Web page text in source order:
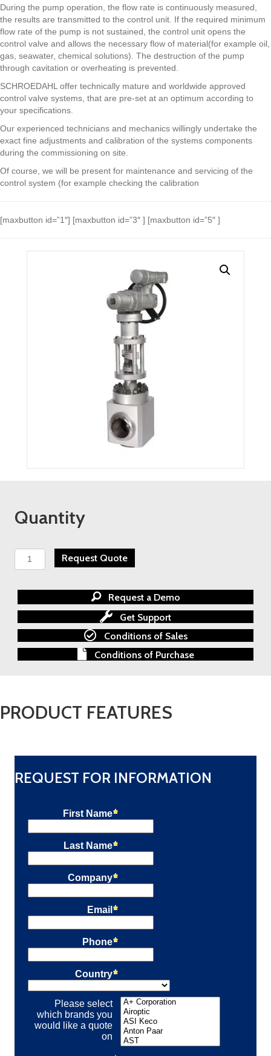
During the pump operation, the flow rate is continuously measured,
the results are transmitted to the control unit. If the required minimum
flow rate of the pump is not sustained, the control unit opens the
control valve and allows the necessary flow of material(for example oil,
gas, seawater, chemical solutions). The destruction of the pump
through cavitation or overheating is prevented.
SCHROEDAHL offer technically mature and worldwide approved
control valve systems, that are pre-set at an optimum according to
your specifications.
Our experienced technicians and mechanics willingly undertake the
exact fine adjustments and calibration of the systems components
during the commissioning on site.
Of course, we will be present for maintenance and servicing of the
control system (for example checking the calibration
[maxbutton id=”1″] [maxbutton id=”3″ ] [maxbutton id=”5″ ]
Quantity
Schroedahl
Control
quantity
Request Quote
Request a Demo
Get Support
Conditions of Sales
Conditions of Purchase
PRODUCT FEATURES
REQUEST FOR INFORMATION